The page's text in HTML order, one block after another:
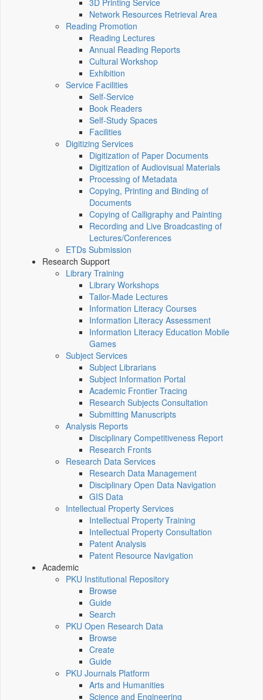
3D Printing Service
Network Resources Retrieval Area
Reading Promotion
Reading Lectures
Annual Reading Reports
Cultural Workshop
Exhibition
Service Facilities
Self-Service
Book Readers
Self-Study Spaces
Facilities
Digitizing Services
Digitization of Paper Documents
Digitization of Audiovisual Materials
Processing of Metadata
Copying, Printing and Binding of
Documents
Copying of Calligraphy and Painting
Recording and Live Broadcasting of
Lectures/Conferences
ETDs Submission
Research Support
Library Training
Library Workshops
Tailor-Made Lectures
Information Literacy Courses
Information Literacy Assessment
Information Literacy Education Mobile
Games
Subject Services
Subject Librarians
Subject Information Portal
Academic Frontier Tracing
Research Subjects Consultation
Submitting Manuscripts
Analysis Reports
Disciplinary Competitiveness Report
Research Fronts
Research Data Services
Research Data Management
Disciplinary Open Data Navigation
GIS Data
Intellectual Property Services
Intellectual Property Training
Intellectual Property Consultation
Patent Analysis
Patent Resource Navigation
Academic
PKU Institutional Repository
Browse
Guide
Search
PKU Open Research Data
Browse
Create
Guide
PKU Journals Platform
Arts and Humanities
Science and Engineering